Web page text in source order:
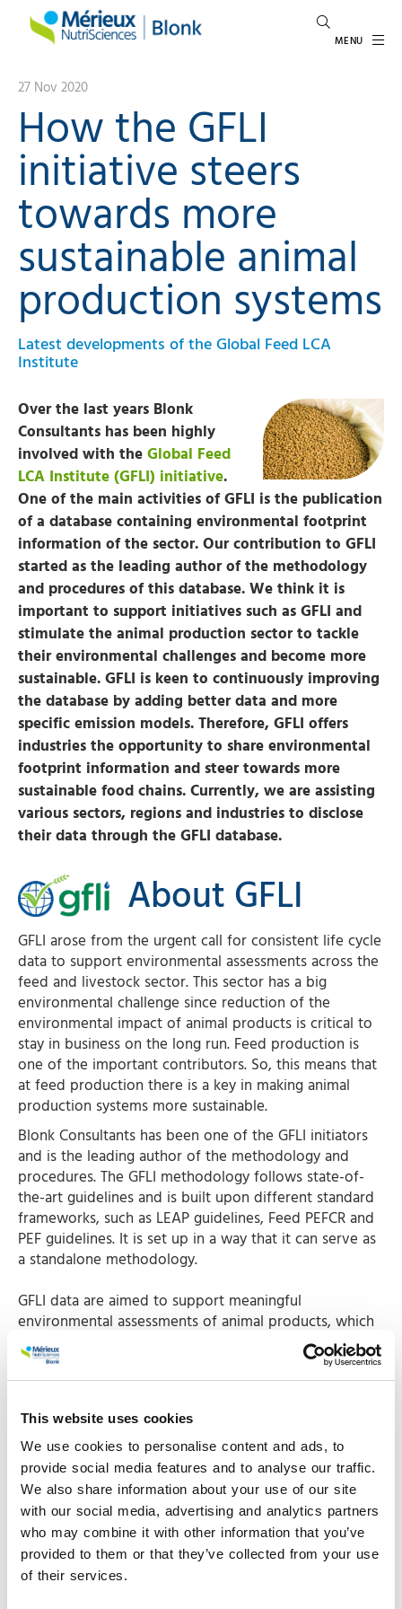
This website uses cookies
We use cookies to personalise content and ads, to
provide social media features and to analyse our traffic.
We also share information about your use of our site
with our social media, advertising and analytics partners
who may combine it with other information that you’ve
provided to them or that they’ve collected from your use
of their services.
MENU
27 Nov 2020
How the GFLI
initiative steers
towards more
sustainable animal
production systems
Latest developments of the Global Feed LCA
Institute
Over the last years Blonk
Consultants has been highly
involved with theGlobal Feed
LCA Institute (GFLI) initiative.
One of the main activities of GFLI is the publication
of a database containing environmental footprint
information of the sector. Our contribution to GFLI
started as the leading author of the methodology
and procedures of this database. We think it is
important to support initiatives such as GFLI and
stimulate the animal production sector to tackle
their environmental challenges and become more
sustainable. GFLI is keen to continuously improving
the database by adding better data and more
specific emission models. Therefore, GFLI offers
industries the opportunity to share environmental
footprint information and steer towards more
sustainable food chains. Currently, we are assisting
various sectors, regions and industries to disclose
their data through the GFLI database.
About GFLI
GFLI arose from the urgent call for consistent life cycle
data to support environmental assessments across the
feed and livestock sector. This sector has a big
environmental challenge since reduction of the
environmental impact of animal products is critical to
stay in business on the long run. Feed production is
one of the important contributors. So, this means that
at feed production there is a key in making animal
production systems more sustainable.
Blonk Consultants has been one of the GFLI initiators
and is the leading author of the methodology and
procedures. The GFLI methodology follows state-of-
the-art guidelines and is built upon different standard
frameworks, such as LEAP guidelines, Feed PEFCR and
PEF guidelines. It is set up in a way that it can serve as
a standalone methodology.
GFLI data are aimed to support meaningful
environmental assessments of animal products, which
are precise and consistent. In this way the continuous
improvement of the environmental performance of
the animal and food industry can be facilitated. Most
Where does the data
come from?
An important source of GFLI data is our Agri-footprint
databasethat provides foreground data of feed